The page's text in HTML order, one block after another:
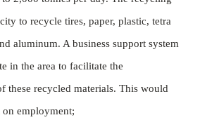
to recycle tires, paper, plastic, tetra
aluminum. A business support system
in the area to facilitate the
these recycled materials. This would
on employment;